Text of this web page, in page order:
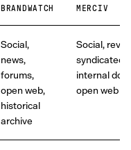
BRANDWATCH MERCIV
Social,
news,
forums,
open web,
historical
archive
Social,
syndicated,
internal
open web